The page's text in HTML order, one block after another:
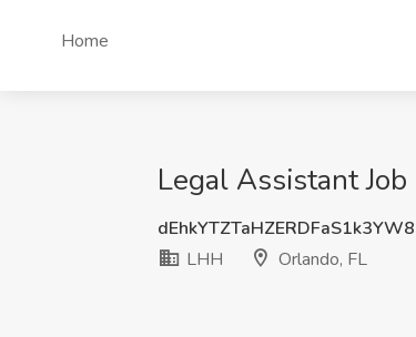
Home
Legal Assistant
LHH
Orlando, FL